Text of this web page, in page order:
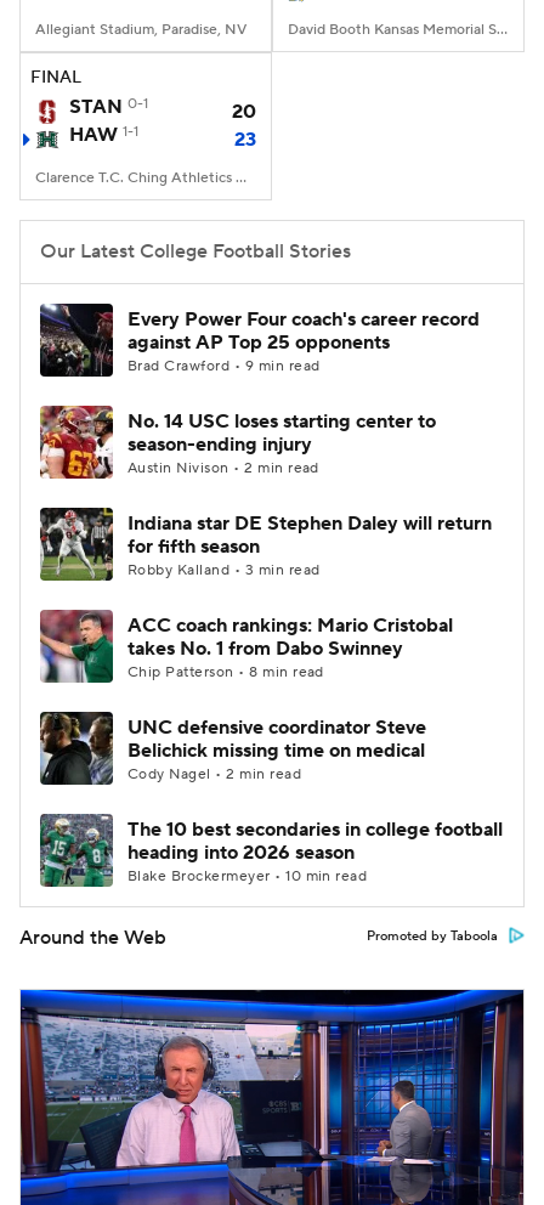
Allegiant Stadium, Paradise, NV David Booth Kansas Memorial Stadium, Lawrence, KS
FINAL
STAN 0-1
20
HAW 1-1 23
Clarence T.C. Ching Athletics Complex, Honolulu, Hawaii
Our Latest College Football Stories
Every Power Four coach's career record
against AP Top 25 opponents
Brad Crawford • 9 min read
No. 14 USC loses starting center to
season-ending injury
Austin Nivison • 2 min read
Indiana star DE Stephen Daley will return
for fifth season
Robby Kalland • 3 min read
ACC coach rankings: Mario Cristobal
takes No. 1 from Dabo Swinney
Chip Patterson • 8 min read
UNC defensive coordinator Steve
Belichick missing time on medical
Cody Nagel • 2 min read
The 10 best secondaries in college football
heading into 2026 season
Blake Brockermeyer • 10 min read
Around the Web Promoted by Taboola